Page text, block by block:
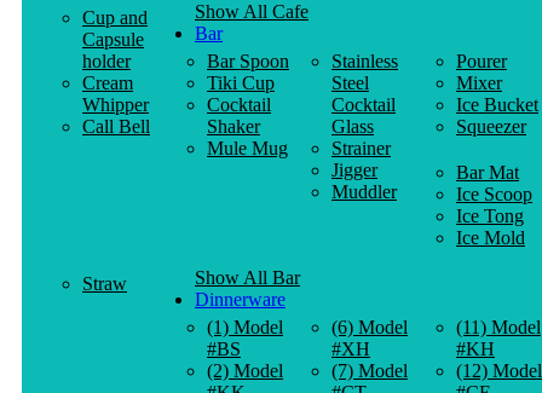
Cup and
Capsule
holder
Cream
Whipper
Call Bell
Show All Cafe
Bar
Bar Spoon
Tiki Cup
Cocktail
Shaker
Mule Mug
Stainless
Steel
Cocktail
Glass
Strainer
Jigger
Muddler
Pourer
Mixer
Ice Bucket
Squeezer
Bar Mat
Ice Scoop
Ice Tong
Ice Mold
Straw
Show All Bar
Dinnerware
(1) Model
#BS
(2) Model
(6) Model
#XH
(7) Model
(11) Model
#KH
(12) Model